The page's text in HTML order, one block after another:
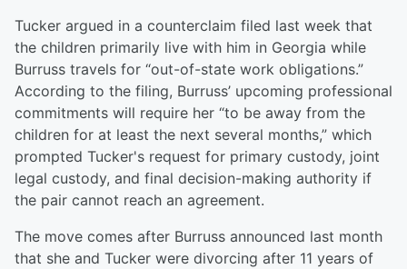
Tucker argued in a counterclaim filed last week that
the children primarily live with him in Georgia while
Burruss travels for “out-of-state work obligations.”
According to the filing, Burruss’ upcoming professional
commitments will require her “to be away from the
children for at least the next several months,” which
prompted Tucker's request for primary custody, joint
legal custody, and final decision-making authority if
the pair cannot reach an agreement.
The move comes after Burruss announced last month
that she and Tucker were divorcing after 11 years of